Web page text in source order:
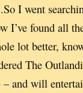
I went
I’ve found all
lot better,
The
and will